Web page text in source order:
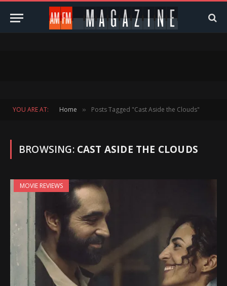
YOU ARE AT: Home » Posts Tagged "Cast Aside the Clouds"
BROWSING: CAST ASIDE THE CLOUDS
MOVIE REVIEWS